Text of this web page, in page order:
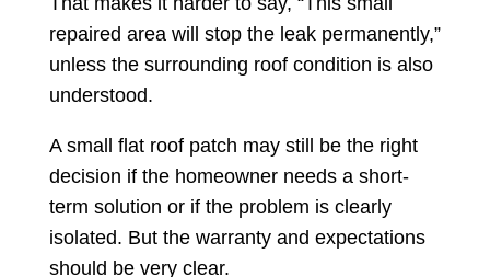
repaired area will stop the leak permanently,”
unless the surrounding roof condition is also
understood.
A small flat roof patch may still be the right
decision if the homeowner needs a short-
term solution or if the problem is clearly
isolated. But the warranty and expectations
should be very clear.